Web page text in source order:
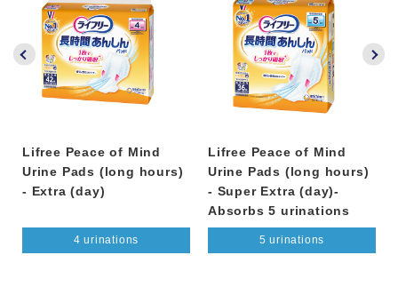
Lifree Peace of Mind
Urine Pads (long hours)
- Extra (day)
4 urinations
Lifree Peace of Mind
Urine Pads (long hours)
- Super Extra (day)-
Absorbs 5 urinations
5 urinations